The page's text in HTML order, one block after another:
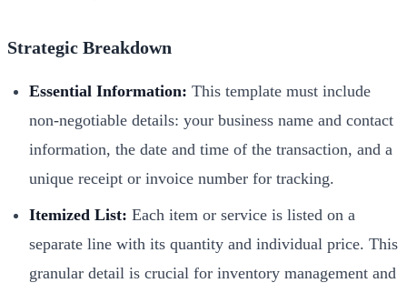
Strategic Breakdown
Essential Information: This template must include
non-negotiable details: your business name and contact
information, the date and time of the transaction, and a
unique receipt or invoice number for tracking.
Itemized List: Each item or service is listed on a
separate line with its quantity and individual price. This
granular detail is crucial for inventory management and